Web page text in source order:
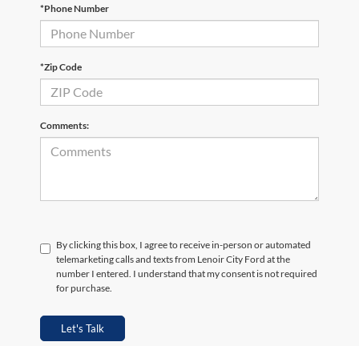
*Phone Number
*Zip Code
Comments:
By clicking this box, I agree to receive in-person or automated
telemarketing calls and texts from Lenoir City Ford at the
number I entered. I understand that my consent is not required
for purchase.
Let's Talk